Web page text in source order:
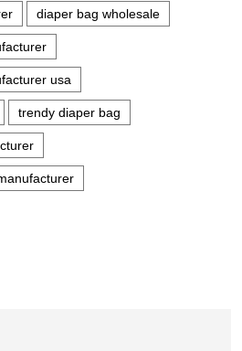
diaper bag wholesale
usa
trendy diaper bag